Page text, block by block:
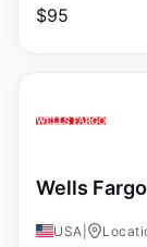
$95
Wells
USA